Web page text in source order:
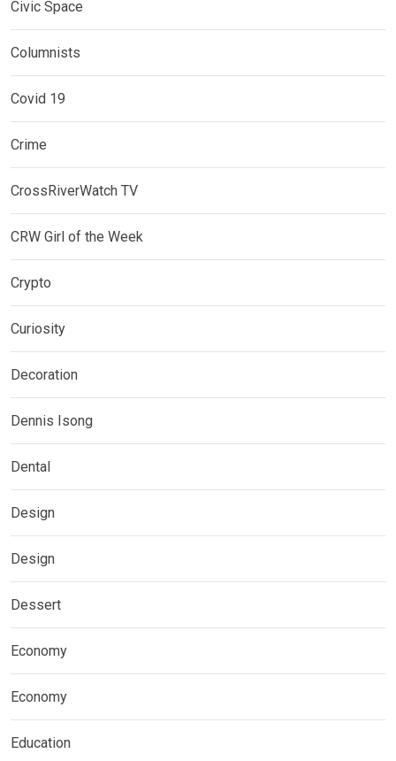
Civic Space
Columnists
Covid 19
Crime
CrossRiverWatch TV
CRW Girl of the Week
Crypto
Curiosity
Decoration
Dennis Isong
Dental
Design
Design
Dessert
Economy
Economy
Education